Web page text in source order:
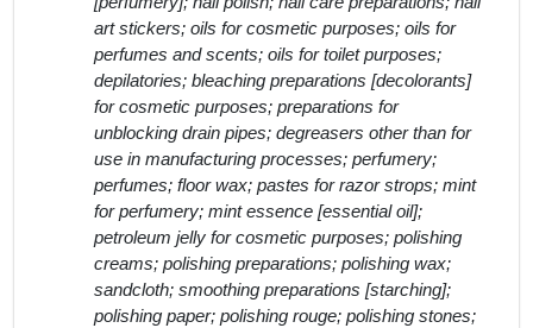
art stickers; oils for cosmetic purposes; oils for
perfumes and scents; oils for toilet purposes;
depilatories; bleaching preparations [decolorants]
for cosmetic purposes; preparations for
unblocking drain pipes; degreasers other than for
use in manufacturing processes; perfumery;
perfumes; floor wax; pastes for razor strops; mint
for perfumery; mint essence [essential oil];
petroleum jelly for cosmetic purposes; polishing
creams; polishing preparations; polishing wax;
sandcloth; smoothing preparations [starching];
polishing paper; polishing rouge; polishing stones;